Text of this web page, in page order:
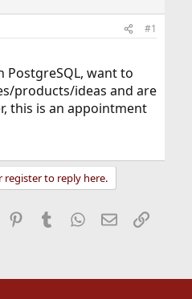
#1
PostgreSQL, want to
products/ideas and are
this is an appointment
register to reply here.
Pinterest
Tumblr WhatsApp
EmailLink